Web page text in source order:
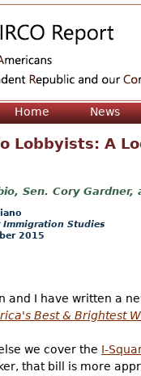
Home News
Lobbyists: A
Sen. Cory
Immigration Studies
2015
and I have written a
Best & Brightest
we cover the I-
that bill is more